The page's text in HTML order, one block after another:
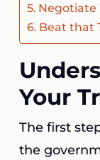
Negotiate
Beat that
Your
The first
the